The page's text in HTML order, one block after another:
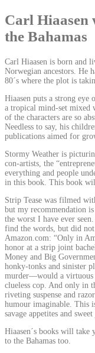
Carl Hiaasen
the Bahamas
Carl Hiaasen is born and
Norwegian ancestors. He
80´s where the plot is
Hiaasen puts a strong
a tropical mind-set mixed
of the characters are so
Needless to say, his
publications aimed for
Stormy Weather is
con-artists, the
everything and people
in this book. This book
Strip Tease was filmed
but my recommendation
the worst I have ever
find the words, but did
Amazon.com: “Only in
honor at a strip joint
Money and Big
honky-tonks and sinister
murder—would a virtuous
clueless cop. And only in
riveting suspense and
humour imaginable. This
savage appetites and
Hiaasen´s books will
to the Bahamas too.